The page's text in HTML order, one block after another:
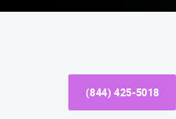
(844) 425-5018